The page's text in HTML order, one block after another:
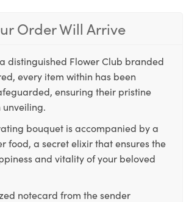
Order Will Arrive
distinguished Flower Club branded
every item within has been
ensuring their pristine
bouquet is accompanied by a
food, a secret elixir that ensures the
and vitality of your beloved
notecard from the sender